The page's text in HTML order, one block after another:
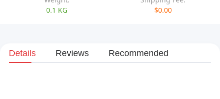
0.1 KG
$0.00
Details Reviews Recommended